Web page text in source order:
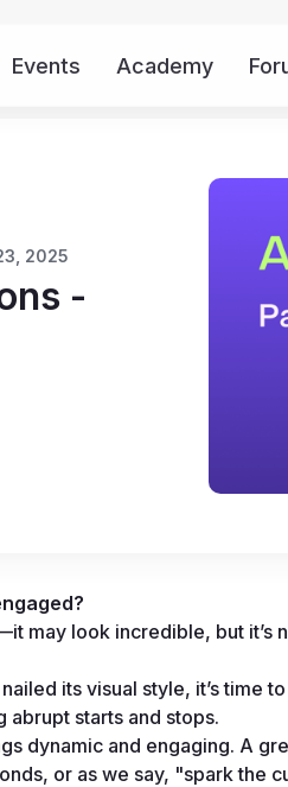
Events Academy
2025
-
look incredible, but it’s
its visual style, it’s time
abrupt starts and stops.
dynamic and engaging. A
or as we say, "spark the